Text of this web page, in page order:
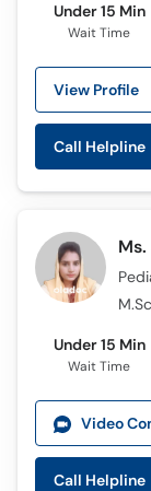
Under 15 Min
Wait Time
View Profile
Call Helpline
Under 15 Min
Wait Time
Video
Call Helpline